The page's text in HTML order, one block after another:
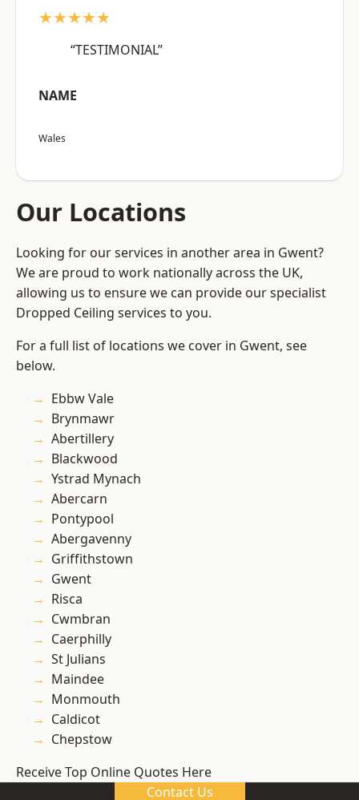
★★★★★
“TESTIMONIAL”
NAME
Wales
Our Locations
Looking for our services in another area in Gwent?
We are proud to work nationally across the UK,
allowing us to ensure we can provide our specialist
Dropped Ceiling services to you.
For a full list of locations we cover in Gwent, see
below.
Ebbw Vale
Brynmawr
Abertillery
Blackwood
Ystrad Mynach
Abercarn
Pontypool
Abergavenny
Griffithstown
Gwent
Risca
Cwmbran
Caerphilly
St Julians
Maindee
Monmouth
Caldicot
Chepstow
Receive Top Online Quotes Here
Contact Us